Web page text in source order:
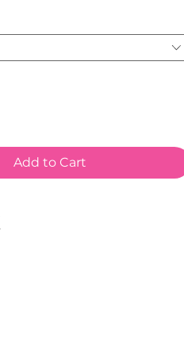
Add to Cart